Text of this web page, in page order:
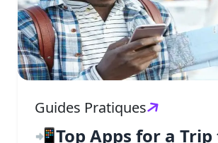
Guides Pratiques
📲Top Apps for a Trip